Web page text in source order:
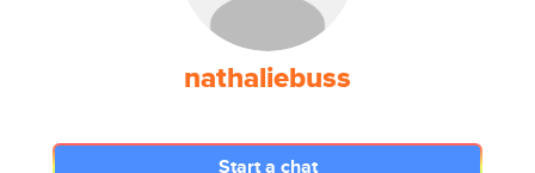
nathaliebuss
Start a chat